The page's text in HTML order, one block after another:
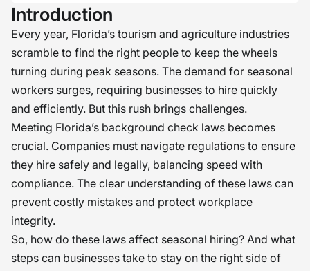
Introduction
Every year, Florida’s tourism and agriculture industries
scramble to find the right people to keep the wheels
turning during peak seasons. The demand for seasonal
workers surges, requiring businesses to hire quickly
and efficiently. But this rush brings challenges.
Meeting Florida’s background check laws becomes
crucial. Companies must navigate regulations to ensure
they hire safely and legally, balancing speed with
compliance. The clear understanding of these laws can
prevent costly mistakes and protect workplace
integrity.
So, how do these laws affect seasonal hiring? And what
steps can businesses take to stay on the right side of